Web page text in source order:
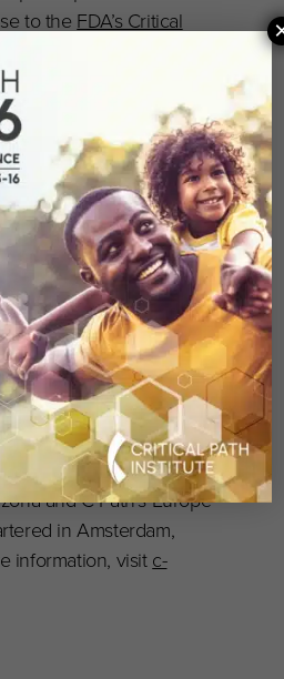
to the FDA’s Critical
as a vital,
C-Path’s mission is to
advance better
Globally
in accelerating drug
established numerous
programs and initiatives
more than 1,600
from government
academia, patient
foundations and
companies. With
located throughout
headquarters is
and C-Path’s Europe
in Amsterdam,
information, visitc-